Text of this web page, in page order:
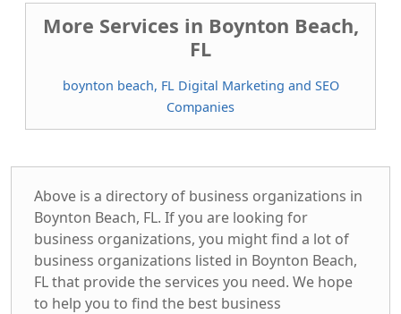
More Services in Boynton Beach,
FL
boynton beach, FL Digital Marketing and SEO
Companies
Above is a directory of business organizations in
Boynton Beach, FL. If you are looking for
business organizations, you might find a lot of
business organizations listed in Boynton Beach,
FL that provide the services you need. We hope
to help you to find the best business